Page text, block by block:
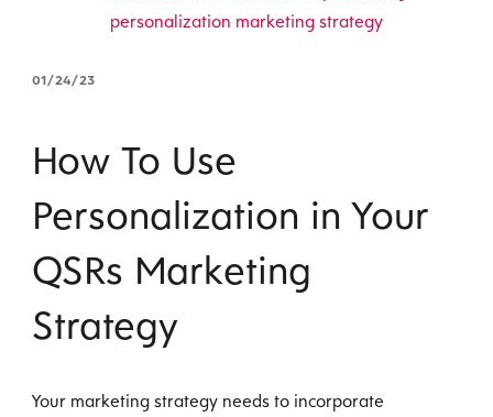
01/24/23
How To Use
Personalization in Your
QSRs Marketing
Strategy
Your marketing strategy needs to incorporate